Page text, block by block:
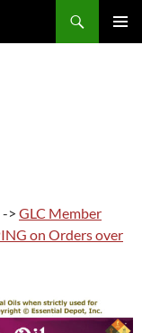
-> GLC Member
on Orders over